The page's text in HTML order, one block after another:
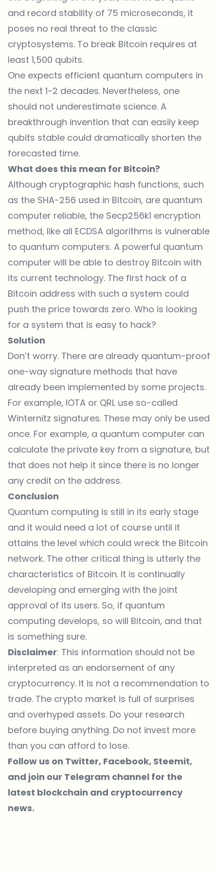
and record stability of 75 microseconds, it
poses no real threat to the classic
cryptosystems. To break Bitcoin requires at
least 1,500 qubits.
One expects efficient quantum computers in
the next 1-2 decades. Nevertheless, one
should not underestimate science. A
breakthrough invention that can easily keep
qubits stable could dramatically shorten the
forecasted time.
What does this mean for Bitcoin?
Although cryptographic hash functions, such
as the SHA-256 used in Bitcoin, are quantum
computer reliable, the Secp256k1 encryption
method, like all ECDSA algorithms is vulnerable
to quantum computers. A powerful quantum
computer will be able to destroy Bitcoin with
its current technology. The first hack of a
Bitcoin address with such a system could
push the price towards zero. Who is looking
for a system that is easy to hack?
Solution
Don’t worry. There are already quantum-proof
one-way signature methods that have
already been implemented by some projects.
For example, IOTA or QRL use so-called
Winternitz signatures. These may only be used
once. For example, a quantum computer can
calculate the private key from a signature, but
that does not help it since there is no longer
any credit on the address.
Conclusion
Quantum computing is still in its early stage
and it would need a lot of course until it
attains the level which could wreck the Bitcoin
network. The other critical thing is utterly the
characteristics of Bitcoin. It is continually
developing and emerging with the joint
approval of its users. So, if quantum
computing develops, so will Bitcoin, and that
is something sure.
Disclaimer: This information should not be
interpreted as an endorsement of any
cryptocurrency. It is not a recommendation to
trade. The crypto market is full of surprises
and overhyped assets. Do your research
before buying anything. Do not invest more
than you can afford to lose.
Follow us on Twitter, Facebook, Steemit,
and join our Telegram channel for the
latest blockchain and cryptocurrency
news.